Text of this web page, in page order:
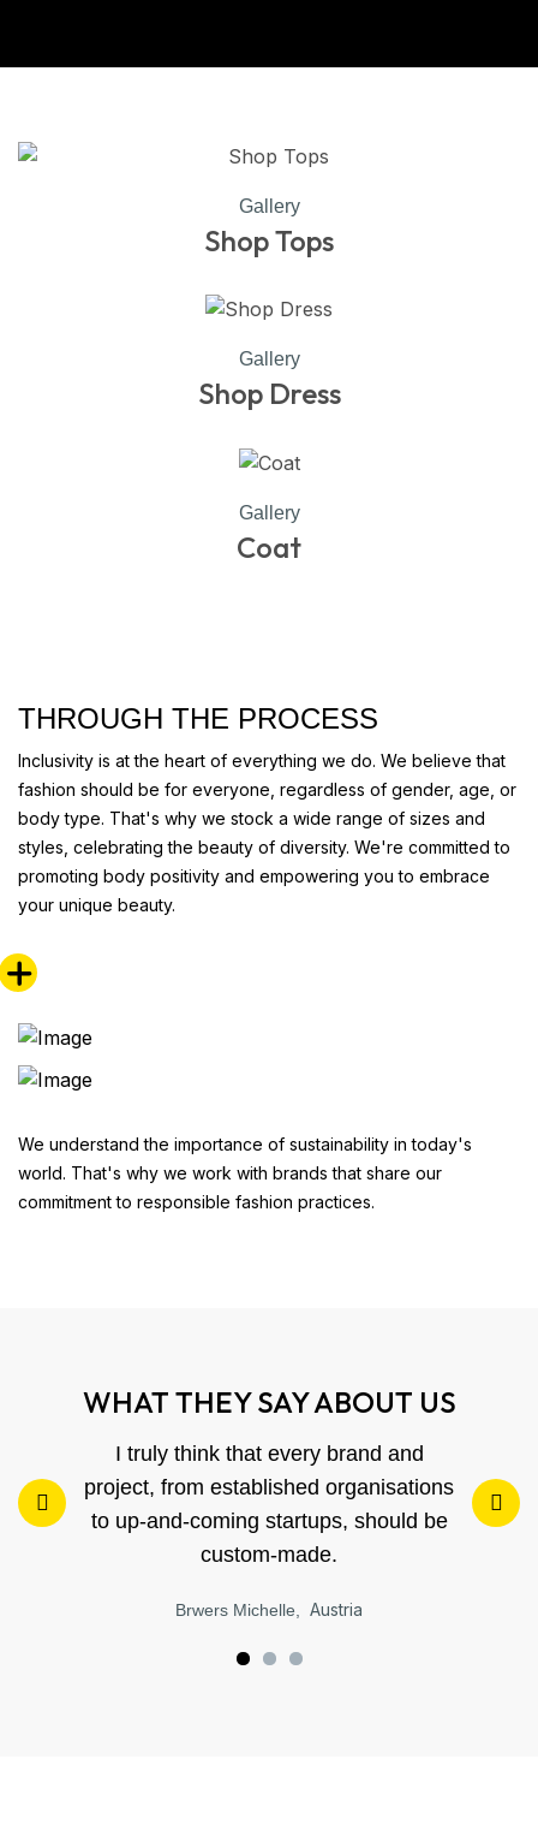
Shop Tops
Gallery
Shop Dress
Gallery
Coat
Gallery
THROUGH THE PROCESS
Inclusivity is at the heart of everything we do. We believe that
fashion should be for everyone, regardless of gender, age, or
body type. That's why we stock a wide range of sizes and
styles, celebrating the beauty of diversity. We're committed to
promoting body positivity and empowering you to embrace
your unique beauty.
We understand the importance of sustainability in today's
world. That's why we work with brands that share our
commitment to responsible fashion practices.
WHAT THEY SAY ABOUT US
I truly think that every brand and
project, from established organisations
to up-and-coming startups, should be
custom-made.
Brwers Michelle, Austria